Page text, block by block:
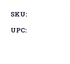
SKU:
UPC: